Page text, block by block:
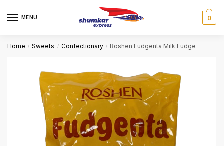
MENU 0
Home / Sweets / Confectionary / Roshen Fudgenta Milk Fudge